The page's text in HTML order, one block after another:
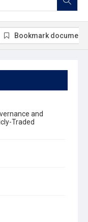
and
Traded
Bookmark document